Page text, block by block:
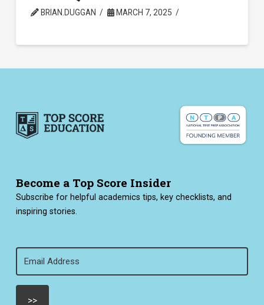
BRIAN.DUGGAN MARCH 7, 2025
Become a Top Score Insider
Subscribe for helpful academics tips, key checklists, and
inspiring stories.